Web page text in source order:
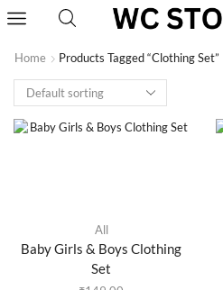
Home Products Tagged “clothing Set”
All
Baby Girls & Boys Clothing
Set